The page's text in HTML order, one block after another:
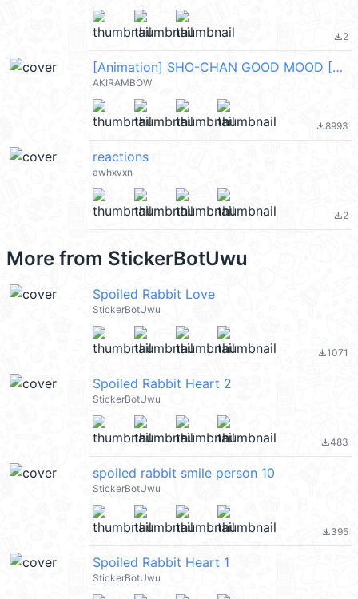
file_download2
[Animation] SHO-CHAN GOOD MOOD [ENG]
AKIRAMBOW
file_download8993
reactions
awhxvxn
file_download2
More from StickerBotUwu
Spoiled Rabbit Love
StickerBotUwu
file_download1071
Spoiled Rabbit Heart 2
StickerBotUwu
file_download483
spoiled rabbit smile person 10
StickerBotUwu
file_download395
Spoiled Rabbit Heart 1
StickerBotUwu